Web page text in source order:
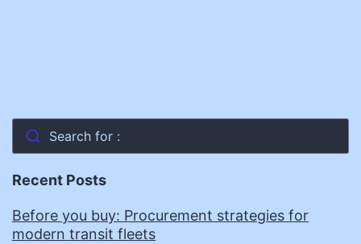
Search for :
Recent Posts
Before you buy: Procurement strategies for
modern transit fleets